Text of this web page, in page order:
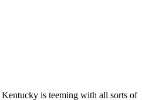
is teeming with all sorts of